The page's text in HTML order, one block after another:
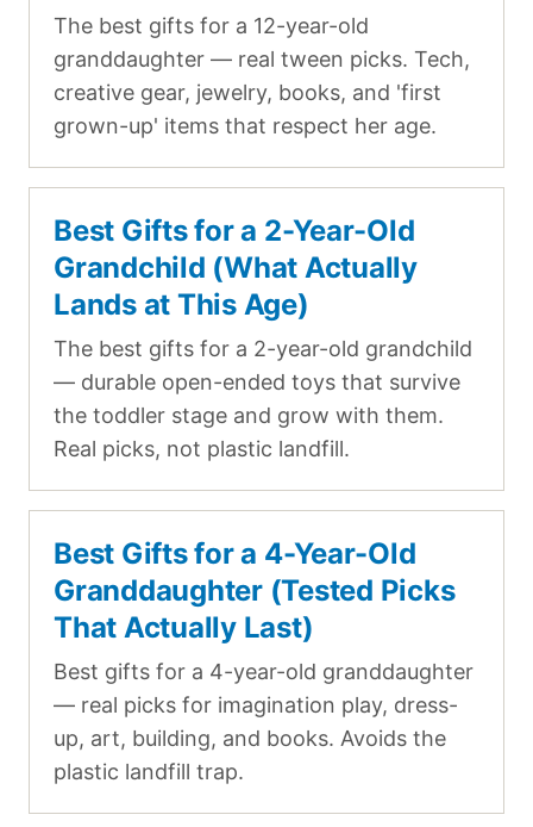
The best gifts for a 12-year-old
granddaughter — real tween picks. Tech,
creative gear, jewelry, books, and 'first
grown-up' items that respect her age.
Best Gifts for a 2-Year-Old
Grandchild (What Actually
Lands at This Age)
The best gifts for a 2-year-old grandchild
— durable open-ended toys that survive
the toddler stage and grow with them.
Real picks, not plastic landfill.
Best Gifts for a 4-Year-Old
Granddaughter (Tested Picks
That Actually Last)
Best gifts for a 4-year-old granddaughter
— real picks for imagination play, dress-
up, art, building, and books. Avoids the
plastic landfill trap.